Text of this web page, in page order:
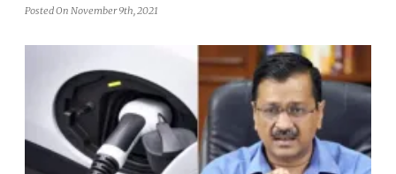
Posted On November 9th, 2021